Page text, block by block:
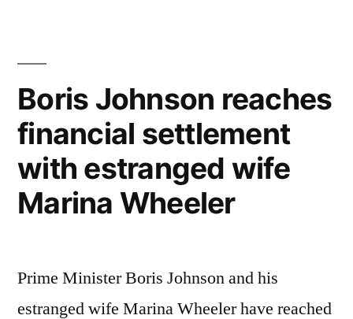
Boris Johnson reaches
financial settlement
with estranged wife
Marina Wheeler
Prime Minister Boris Johnson and his
estranged wife Marina Wheeler have reached